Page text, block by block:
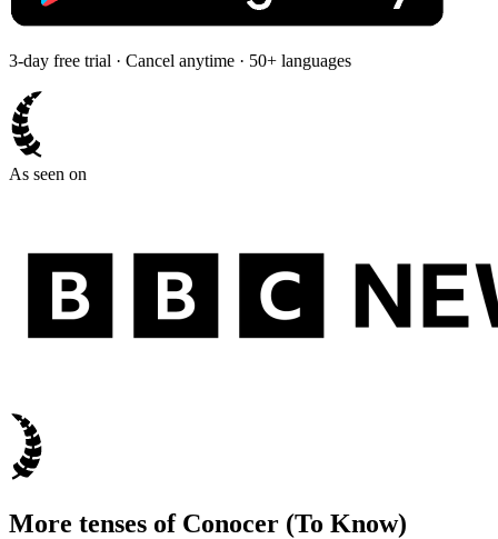
3-day free trial · Cancel anytime · 50+ languages
As seen on
More tenses of Conocer (To Know)